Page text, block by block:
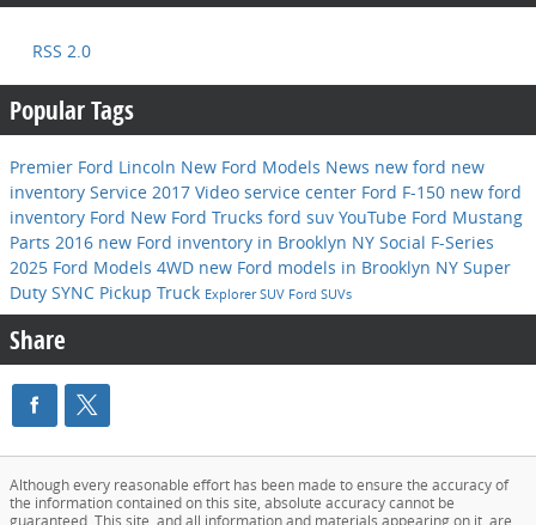
RSS 2.0
Popular Tags
Premier Ford Lincoln New Ford Models News new ford new
inventory Service 2017 Video service center Ford F-150 new ford
inventory Ford New Ford Trucks ford suv YouTube Ford Mustang
Parts 2016 new Ford inventory in Brooklyn NY Social F-Series
2025 Ford Models 4WD new Ford models in Brooklyn NY Super
Duty SYNC Pickup Truck ExplorerSUV Ford SUVs
Share
Although every reasonable effort has been made to ensure the accuracy of
the information contained on this site, absolute accuracy cannot be
guaranteed. This site, and all information and materials appearing on it, are